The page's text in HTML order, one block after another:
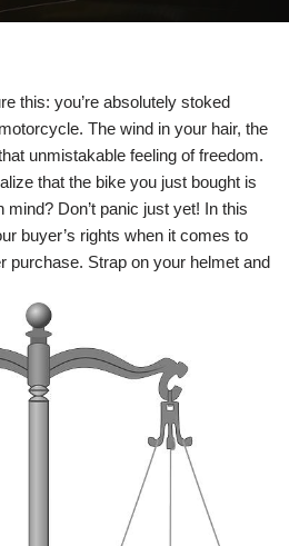
this: you’re absolutely stoked
The wind in your hair, the
unmistakable feeling of freedom.
that the bike you just bought is
Don’t panic just yet! In this
buyer’s rights when it comes to
purchase. Strap on your helmet and